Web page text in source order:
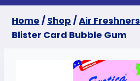
Home / Shop /Air Freshners
Blister Card Bubble Gum